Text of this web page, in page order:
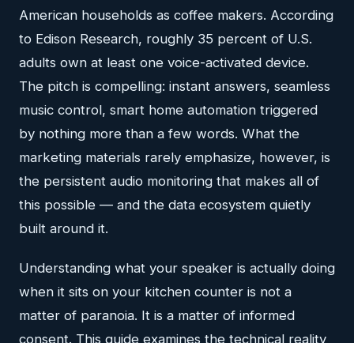
American households as coffee makers. According
to Edison Research, roughly 35 percent of U.S.
adults own at least one voice-activated device.
The pitch is compelling: instant answers, seamless
music control, smart home automation triggered
by nothing more than a few words. What the
marketing materials rarely emphasize, however, is
the persistent audio monitoring that makes all of
this possible — and the data ecosystem quietly
built around it.
Understanding what your speaker is actually doing
when it sits on your kitchen counter is not a
matter of paranoia. It is a matter of informed
consent. This guide examines the technical reality